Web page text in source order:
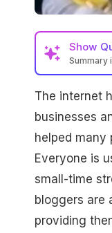
Show
The internet
businesses
helped many
Everyone is
small-time
bloggers are
providing